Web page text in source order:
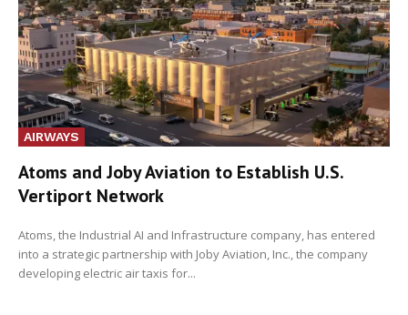
AIRWAYS
Atoms and Joby Aviation to Establish U.S.
Vertiport Network
Atoms, the Industrial AI and Infrastructure company, has entered
into a strategic partnership with Joby Aviation, Inc., the company
developing electric air taxis for...